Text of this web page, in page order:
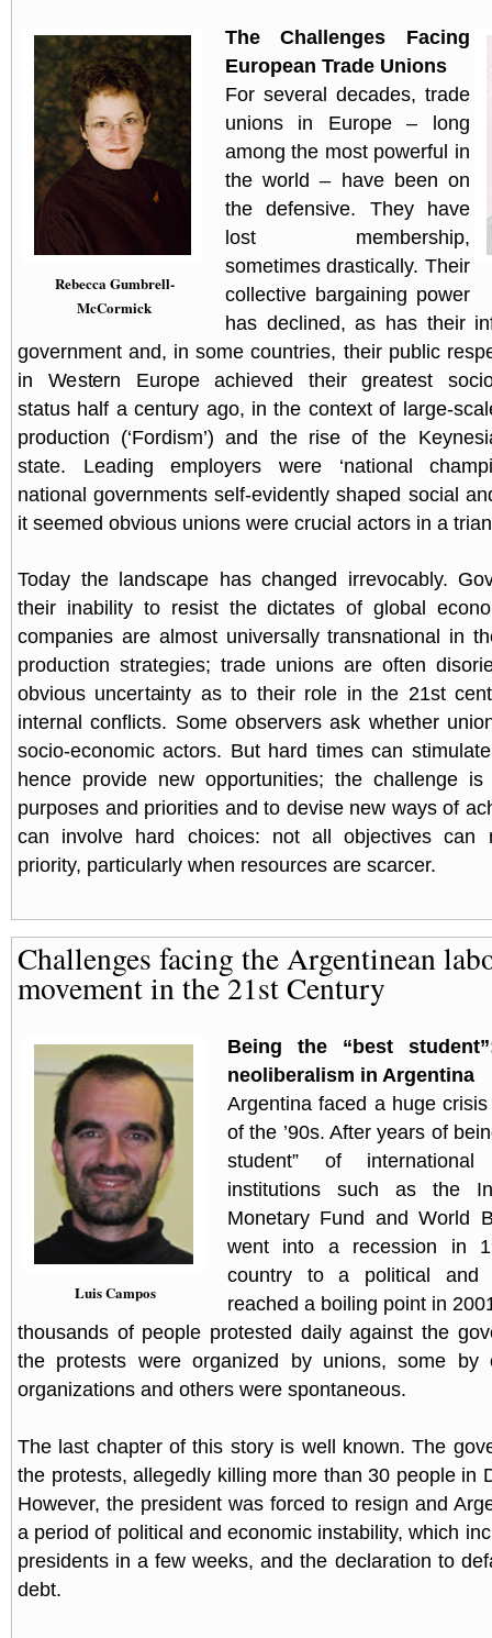
Rebecca Gumbrell-
McCormick
The Challenges Facing
European Trade Unions
For several decades, trade
unions in Europe – long
among the most powerful in
the world – have been on
the defensive. They have
lost membership,
sometimes drastically. Their
collective bargaining power
has declined, as has their
government and, in some countries, their public
in Western Europe achieved their greatest
status half a century ago, in the context of large-
production (‘Fordism’) and the rise of the
state. Leading employers were ‘national
national governments self-evidently shaped social
it seemed obvious unions were crucial actors in a
Today the landscape has changed irrevocably.
their inability to resist the dictates of global
companies are almost universally transnational in
production strategies; trade unions are often
obvious uncertainty as to their role in the 21st
internal conflicts. Some observers ask whether
socio-economic actors. But hard times can
hence provide new opportunities; the challenge is
purposes and priorities and to devise new ways of
can involve hard choices: not all objectives can
priority, particularly when resources are scarcer.
Challenges facing the Argentinean
movement in the 21st Century
Luis Campos
Being the “best
neoliberalism in Argentina
Argentina faced a huge
of the ’90s. After years of
student” of international
institutions such as the
Monetary Fund and World
went into a recession in
country to a political and
reached a boiling point in
thousands of people protested daily against the
the protests were organized by unions, some by
organizations and others were spontaneous.
The last chapter of this story is well known. The
the protests, allegedly killing more than 30 people in
However, the president was forced to resign and
a period of political and economic instability, which
presidents in a few weeks, and the declaration to
debt.